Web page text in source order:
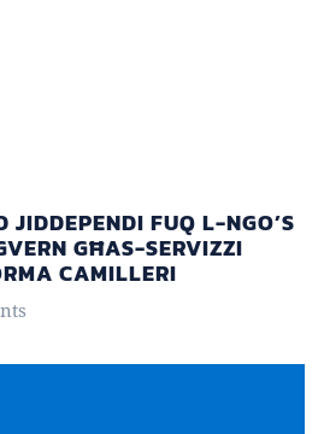
FUQ L-NGO’S
GĦAS-SERVIZZI
CAMILLERI